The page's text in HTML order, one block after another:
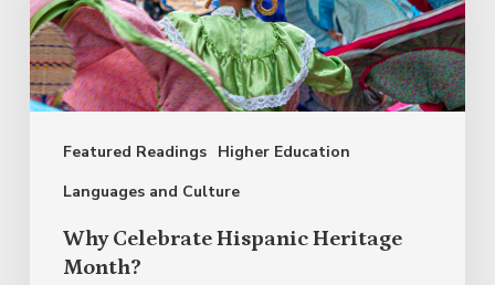
Featured Readings Higher Education
Languages and Culture
Heritage
Month?
Why Celebrate Hispanic Heritage
Month?